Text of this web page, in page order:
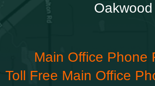
Main Office Phone
Toll Free Main Office